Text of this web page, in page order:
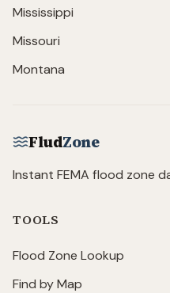
Mississippi
Missouri
Montana
FludZone
Instant FEMA flood zone
TOOLS
Flood Zone Lookup
Find by Map